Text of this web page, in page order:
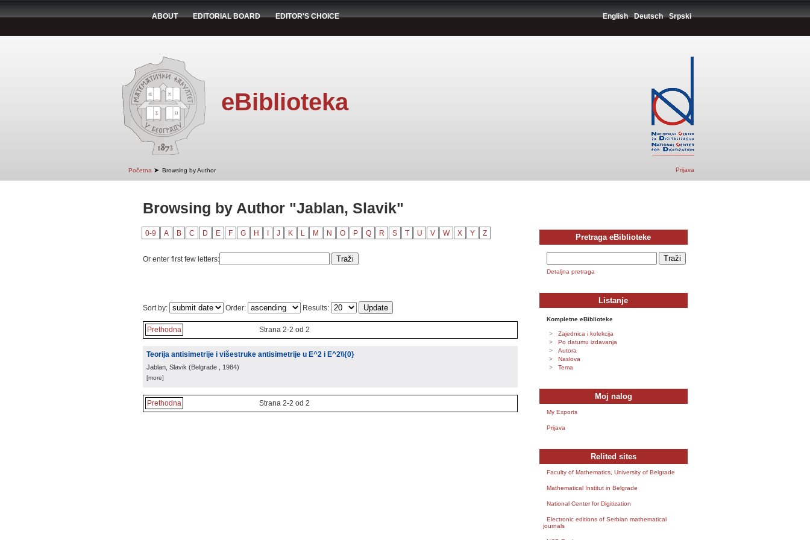
ABOUT EDITORIAL BOARD EDITOR'S CHOICE English Deutsch Srpski
eBiblioteka
Početna ➤ Browsing by Author Prijava
Browsing by Author "Jablan, Slavik"
0-9 A B C D E F G H J K L M N O P Q R S T U V W X Y Z
Or enter first few letters:
Sort by: Order: Results:
Prethodna Strana 2-2 od 2
Teorija antisimetrije i višestruke antisimetrije u E^2 i E^2\\{0}
Jablan, Slavik (Belgrade , 1984)
[more]
Prethodna Strana 2-2 od 2
Pretraga eBiblioteke
Detaljna pretraga
Listanje
Kompletne eBiblioteke
Zajednica i kolekcija
Po datumu izdavanja
Autora
Naslova
Tema
Moj nalog
My Exports
Prijava
Relited sites
Faculty of Mathematics, University of Belgrade
Mathematical Institut in Belgrade
National Center for Digitization
Electronic editions of Serbian mathematical
journals